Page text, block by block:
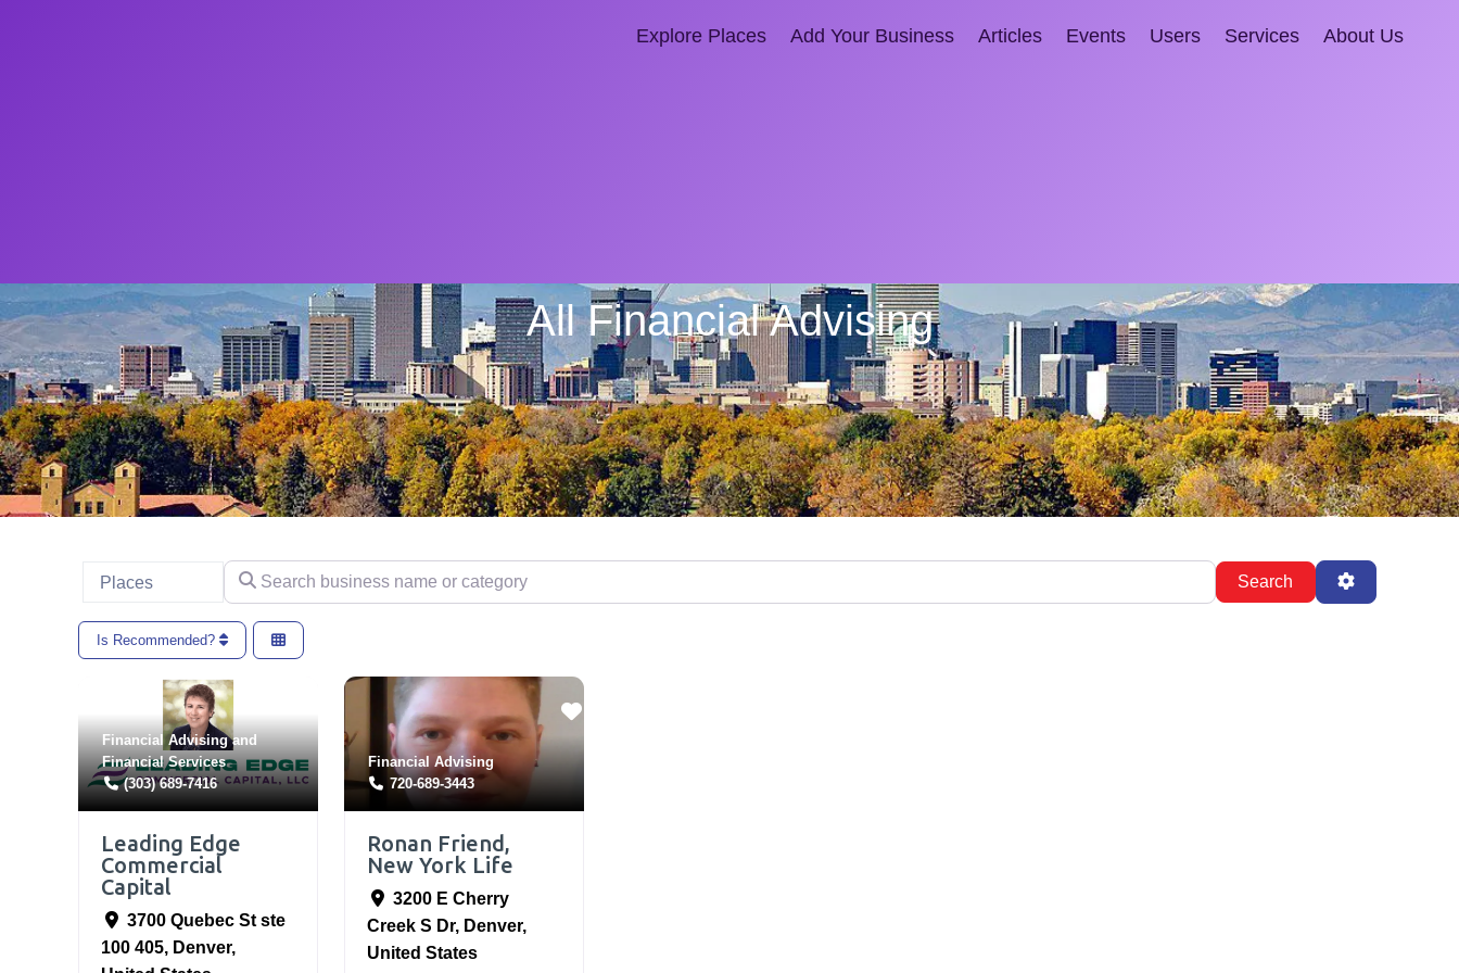
Explore Places Add Your Business Articles Events Users Services About Us
All Financial Advising
Select search type
Places
Search business name or category Search Search Advanced
Is Recommended?
Financial Advisingand
Financial Services
(303) 689-7416
Leading Edge
Commercial
Capital
3700 Quebec St ste
100 405, Denver,
Financial Advising
720-689-3443
Ronan Friend,
New York Life
3200 E Cherry
Creek S Dr, Denver,
United States